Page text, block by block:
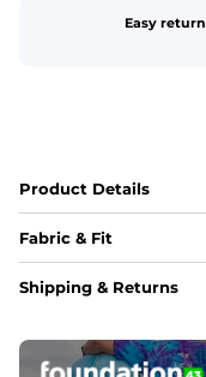
Easy
Product Details
Fabric & Fit
Fabric
and give
Shipping & Returns